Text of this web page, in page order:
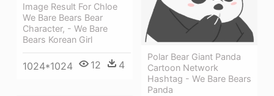
Image Result For Chloe
We Bare Bears Bear
Character, - We Bare
Bears Korean Girl
1024*1024 12 4
Polar Bear Giant Panda
Cartoon Network
Hashtag - We Bare Bears
Panda